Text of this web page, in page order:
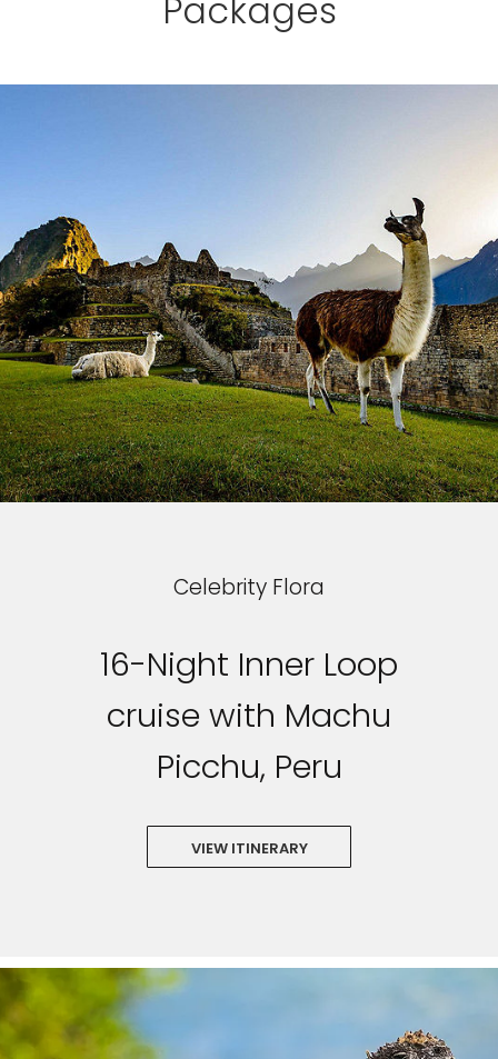
Packages
Celebrity Flora
16-Night Inner Loop
cruise with Machu
Picchu, Peru
VIEW ITINERARY